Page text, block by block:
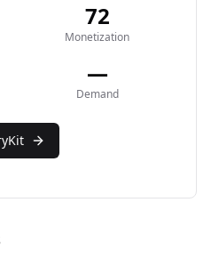
72
Monetization
—
Demand